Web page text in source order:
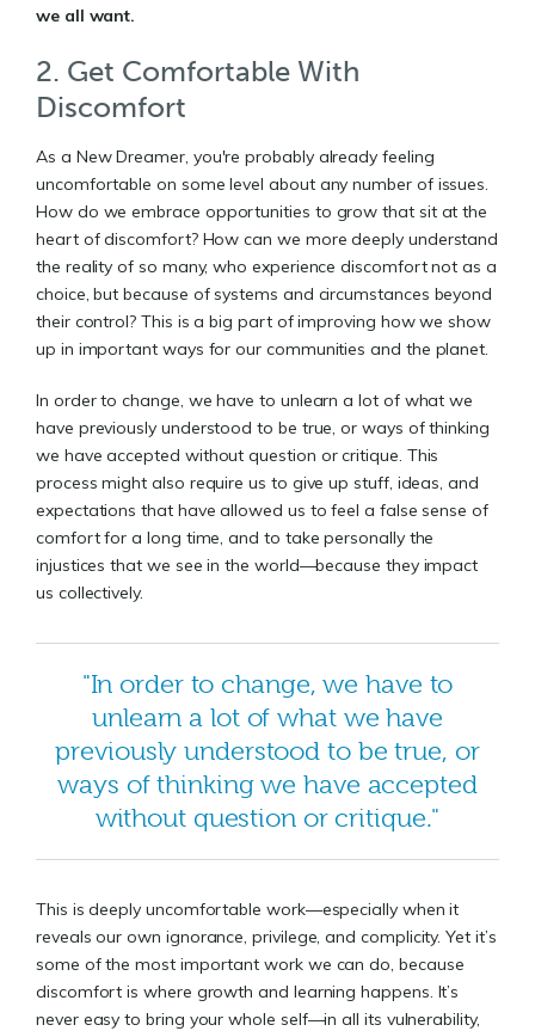
we all want.
2. Get Comfortable With
Discomfort
As a New Dreamer, you're probably already feeling
uncomfortable on some level about any number of issues.
How do we embrace opportunities to grow that sit at the
heart of discomfort? How can we more deeply understand
the reality of so many, who experience discomfort not as a
choice, but because of systems and circumstances beyond
their control? This is a big part of improving how we show
up in important ways for our communities and the planet.
In order to change, we have to unlearn a lot of what we
have previously understood to be true, or ways of thinking
we have accepted without question or critique. This
process might also require us to give up stuff, ideas, and
expectations that have allowed us to feel a false sense of
comfort for a long time, and to take personally the
injustices that we see in the world—because they impact
us collectively.
"In order to change, we have to
unlearn a lot of what we have
previously understood to be true, or
ways of thinking we have accepted
without question or critique."
This is deeply uncomfortable work—especially when it
reveals our own ignorance, privilege, and complicity. Yet it’s
some of the most important work we can do, because
discomfort is where growth and learning happens. It’s
never easy to bring your whole self—in all its vulnerability,